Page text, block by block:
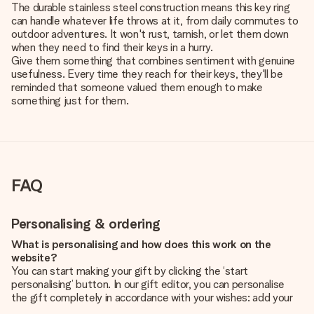
The durable stainless steel construction means this key ring
can handle whatever life throws at it, from daily commutes to
outdoor adventures. It won't rust, tarnish, or let them down
when they need to find their keys in a hurry.
Give them something that combines sentiment with genuine
usefulness. Every time they reach for their keys, they'll be
reminded that someone valued them enough to make
something just for them.
FAQ
Personalising & ordering
What is personalising and how does this work on the
website?
You can start making your gift by clicking the ‘start
personalising’ button. In our gift editor, you can personalise
the gift completely in accordance with your wishes: add your